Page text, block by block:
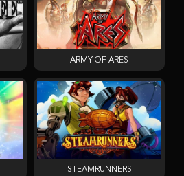
ARMY OF ARES
STEAMRUNNERS